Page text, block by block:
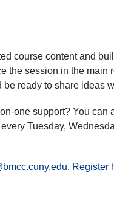
course content and
the session in the
ready to share ideas
one support? You
every Tuesday,
. Register